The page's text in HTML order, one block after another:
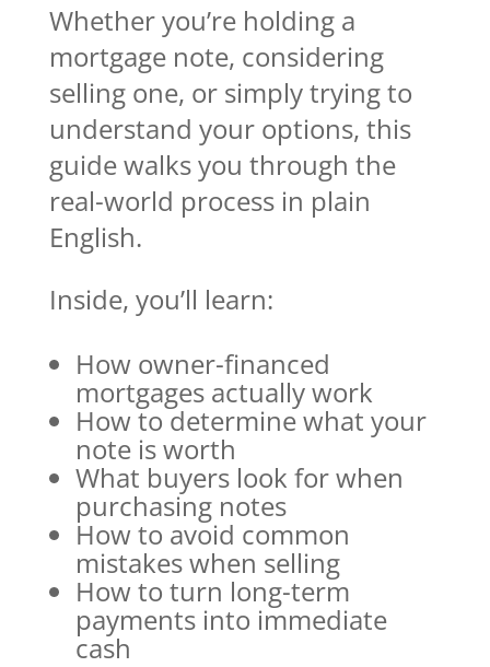
Whether you’re holding a
mortgage note, considering
selling one, or simply trying to
understand your options, this
guide walks you through the
real-world process in plain
English.
Inside, you’ll learn:
How owner-financed
mortgages actually work
How to determine what your
note is worth
What buyers look for when
purchasing notes
How to avoid common
mistakes when selling
How to turn long-term
payments into immediate
cash